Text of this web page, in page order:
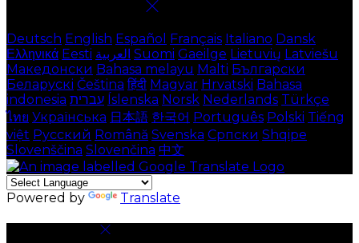
Deutsch English Español Français Italiano Dansk
Ελληνικά Eesti العربية Suomi Gaeilge Lietuvių Latviešu
Македонски Bahasa melayu Malti Български
Беларускі Čeština हिंदी Magyar Hrvatski Bahasa
indonesia עברית Íslenska Norsk Nederlands Türkçe
ไทย Українська 日本語 한국어 Português Polski Tiếng
việt Русский Română Svenska Српски Shqipe
Slovenščina Slovenčina 中文
Powered by Translate